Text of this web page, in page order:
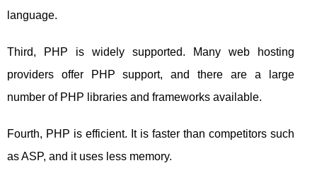
language.
Third, PHP is widely supported. Many web hosting
providers offer PHP support, and there are a large
number of PHP libraries and frameworks available.
Fourth, PHP is efficient. It is faster than competitors such
as ASP, and it uses less memory.